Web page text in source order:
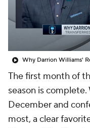
College Shop
The first month of
season is
December and
most, a clear